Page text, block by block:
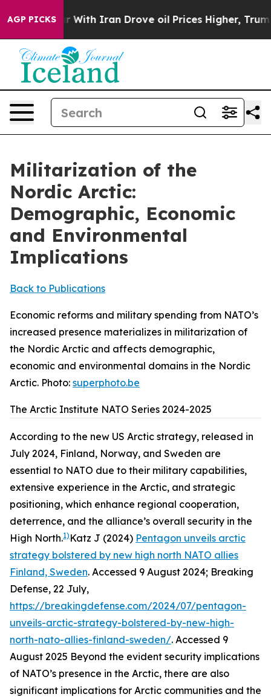
AGP PICKS
Iran Drove oil Prices Higher, Trump Gave
Militarization of the
Nordic Arctic:
Demographic, Economic
and Environmental
Implications
Back to Publications
Economic reforms and military spending from NATO’s
increased presence materializes in militarization of
the Nordic Arctic and affects demographic,
economic and environmental domains in the Nordic
Arctic. Photo: superphoto.be
The Arctic Institute NATO Series 2024-2025
According to the new US Arctic strategy, released in
July 2024, Finland, Norway, and Sweden are
essential to NATO due to their military capabilities,
extensive experience in the Arctic, and strategic
positioning, which enhance regional cooperation,
deterrence, and the alliance’s overall security in the
High North.1) Katz J (2024) Pentagon unveils arctic
strategy bolstered by new high north NATO allies
Finland, Sweden. Accessed 9 August 2024; Breaking
Defense, 22 July,
https://breakingdefense.com/2024/07/pentagon-
unveils-arctic-strategy-bolstered-by-new-high-
north-nato-allies-finland-sweden/. Accessed 9
August 2025 Beyond the evident security implications
of NATO’s presence in the Arctic, there are also
significant implications for Arctic communities and the